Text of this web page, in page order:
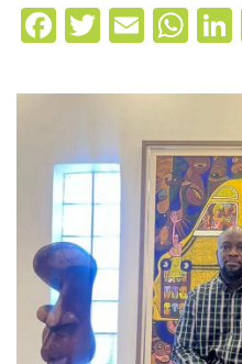
Facebook
Twitter
Email